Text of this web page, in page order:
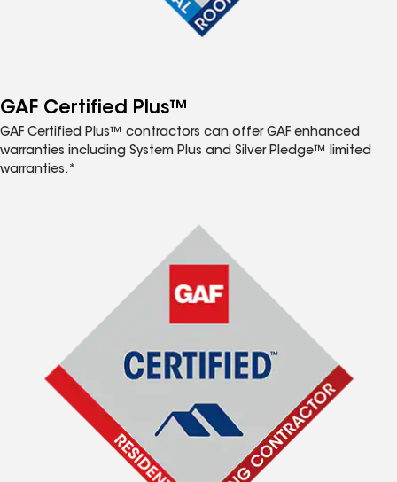
GAF Certified Plus™
GAF Certified Plus™ contractors can offer GAF enhanced
warranties including System Plus and Silver Pledge™ limited
warranties.*